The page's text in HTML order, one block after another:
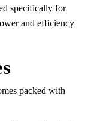
specifically for
and efficiency
packed with